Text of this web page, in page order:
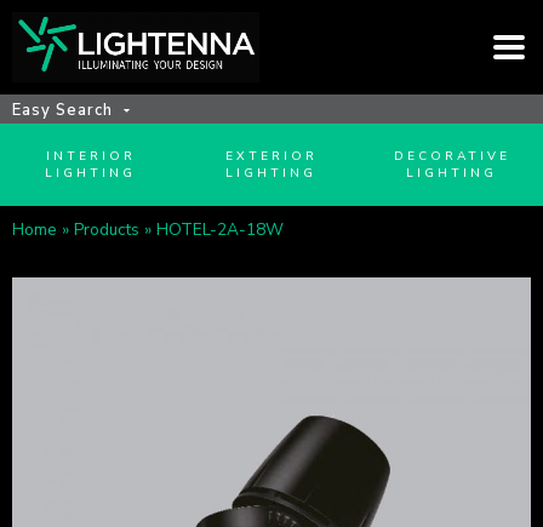
Easy Search
INTERIOR
LIGHTING
EXTERIOR
LIGHTING
DECORATIVE
LIGHTING
Home » Products » HOTEL-2A-18W